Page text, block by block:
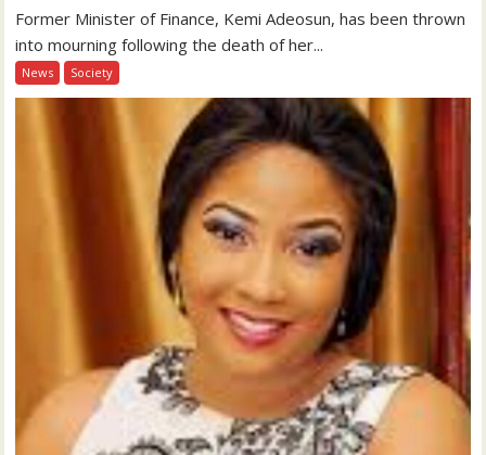
Former Minister of Finance, Kemi Adeosun, has been thrown
into mourning following the death of her...
News Society